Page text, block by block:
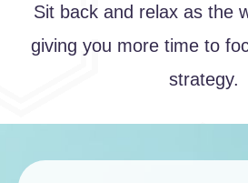
Sit back and relax as the
giving you more time to
strategy.